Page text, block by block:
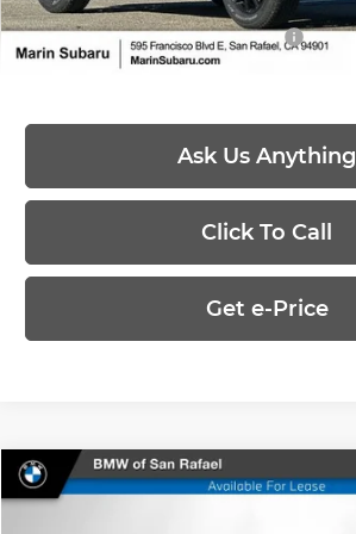
Add. Available Subaru Offers:
Ask Us Anything
Click To Call
Get e-Price
2025BMW X4xDrive30i
$49,088
Compare Vehicle